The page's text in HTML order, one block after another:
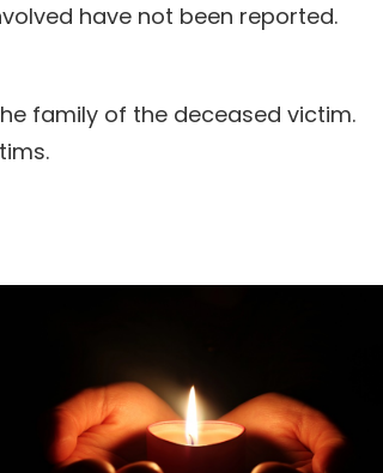
have not been reported.
family of the deceased victim.